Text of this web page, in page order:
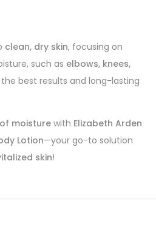
clean, dry skin, focusing on
such as elbows, knees,
best results and long-lasting
moisture with Elizabeth Arden
Lotion—your go-to solution
skin!